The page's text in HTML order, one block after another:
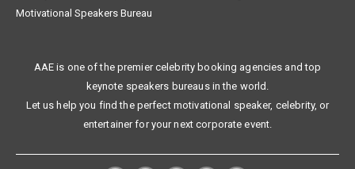
Motivational Speakers Bureau
AAE is one of the premier celebrity booking agencies and top
keynote speakers bureaus in the world.
Let us help you find the perfect motivational speaker, celebrity, or
entertainer for your next corporate event.